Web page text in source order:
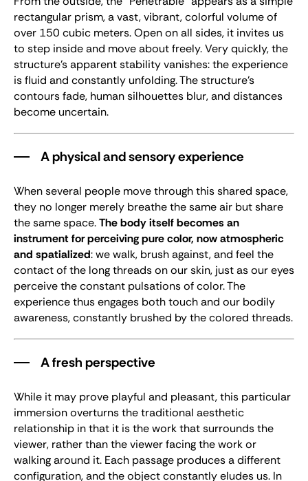
rectangular prism, a vast, vibrant, colorful volume of
over 150 cubic meters. Open on all sides, it invites us
to step inside and move about freely. Very quickly, the
structure’s apparent stability vanishes: the experience
is fluid and constantly unfolding. The structure’s
contours fade, human silhouettes blur, and distances
become uncertain.
A physical and sensory experience
When several people move through this shared space,
they no longer merely breathe the same air but share
the same space.The body itself becomes an
instrument for perceiving pure color, now atmospheric
and spatialized: we walk, brush against, and feel the
contact of the long threads on our skin, just as our eyes
perceive the constant pulsations of color. The
experience thus engages both touch and our bodily
awareness, constantly brushed by the colored threads.
A fresh perspective
While it may prove playful and pleasant, this particular
immersion overturns the traditional aesthetic
relationship in that it is the work that surrounds the
viewer, rather than the viewer facing the work or
walking around it. Each passage produces a different
configuration, and the object constantly eludes us. In